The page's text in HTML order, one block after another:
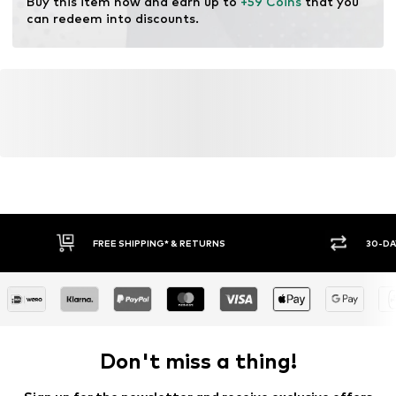
can redeem into discounts.
FREE SHIPPING* & RETURNS 30-
Don't miss a thing!